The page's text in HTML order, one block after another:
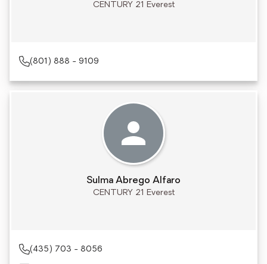
CENTURY 21 Everest
(801) 888 - 9109
Sulma Abrego Alfaro
CENTURY 21 Everest
(435) 703 - 8056